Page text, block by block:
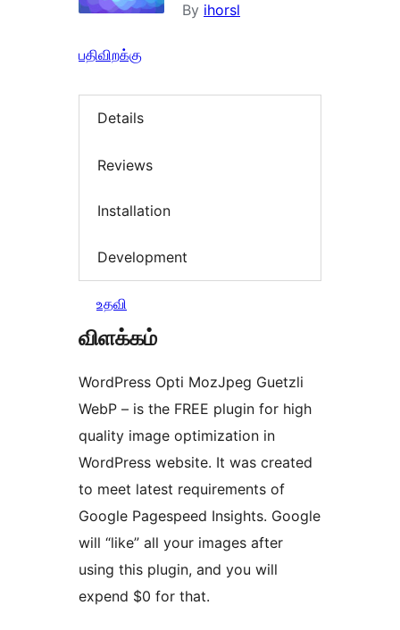
By ihorsl
பதிவிறக்கு
Details
Reviews
Installation
Development
உதவி
விளக்கம்
WordPress Opti MozJpeg Guetzli
WebP – is the FREE plugin for high
quality image optimization in
WordPress website. It was created
to meet latest requirements of
Google Pagespeed Insights. Google
will “like” all your images after
using this plugin, and you will
expend $0 for that.